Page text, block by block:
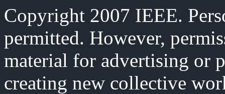
Copyright 2007 IEEE.
permitted. However,
material for advertising or
creating new collective